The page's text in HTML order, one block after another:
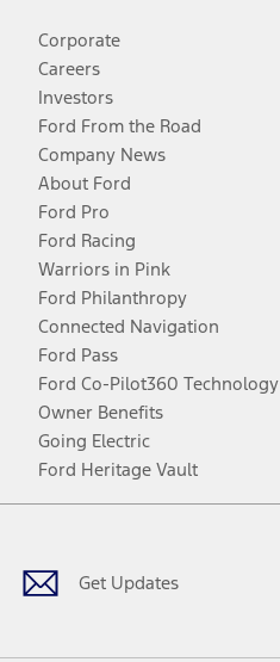
Corporate
Careers
Investors
Ford From the Road
Company News
About Ford
Ford Pro
Ford Racing
Warriors in Pink
Ford Philanthropy
Connected Navigation
Ford Pass
Ford Co-Pilot360 Technology
Owner Benefits
Going Electric
Ford Heritage Vault
Get Updates
Facebook
TwitterYoutubeInstagram
Threads
TikTok